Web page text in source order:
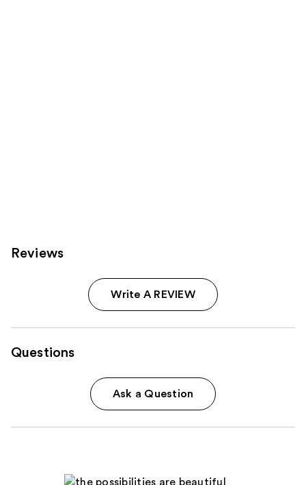
Reviews
Write A REVIEW
Questions
Ask a Question